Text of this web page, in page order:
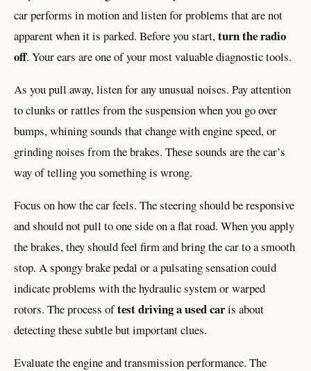
car performs in motion and listen for problems that are not
apparent when it is parked. Before you start,turn the radio
off. Your ears are one of your most valuable diagnostic tools.
As you pull away, listen for any unusual noises. Pay attention
to clunks or rattles from the suspension when you go over
bumps, whining sounds that change with engine speed, or
grinding noises from the brakes. These sounds are the car’s
way of telling you something is wrong.
Focus on how the car feels. The steering should be responsive
and should not pull to one side on a flat road. When you apply
the brakes, they should feel firm and bring the car to a smooth
stop. A spongy brake pedal or a pulsating sensation could
indicate problems with the hydraulic system or warped
rotors. The process oftest driving a used caris about
detecting these subtle but important clues.
Evaluate the engine and transmission performance. The